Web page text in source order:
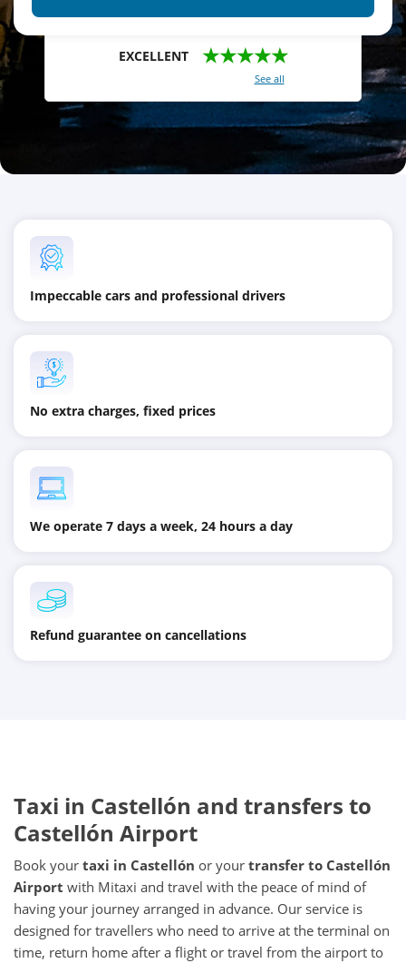
EXCELLENT ★★★★★
See all
Impeccable cars and professional drivers
No extra charges, fixed prices
We operate 7 days a week, 24 hours a day
Refund guarantee on cancellations
Taxi in Castellón and transfers to
Castellón Airport
Book your taxi in Castellón or your transfer to Castellón
Airport with Mitaxi and travel with the peace of mind of
having your journey arranged in advance. Our service is
designed for travellers who need to arrive at the terminal on
time, return home after a flight or travel from the airport to